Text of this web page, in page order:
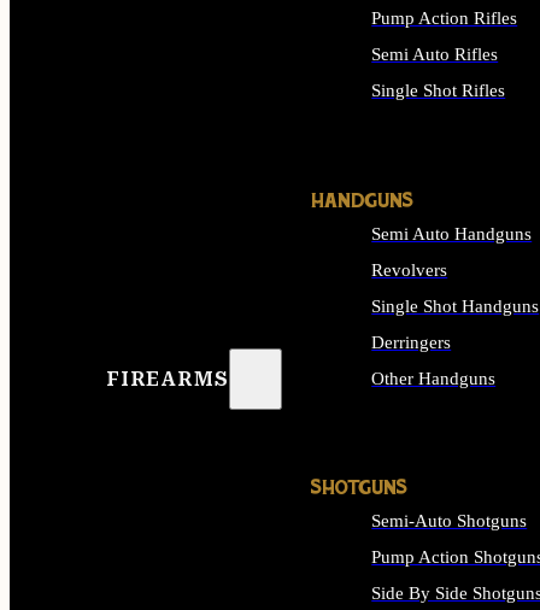
FIREARMS
Pump Action Rifles
Semi Auto Rifles
Single Shot Rifles
HANDGUNS
Semi Auto Handguns
Revolvers
Single Shot Handguns
Derringers
Other Handguns
SHOTGUNS
Semi-Auto Shotguns
Pump Action
Side By Side